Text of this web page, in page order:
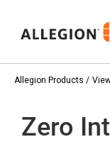
Allegion Products
Zero